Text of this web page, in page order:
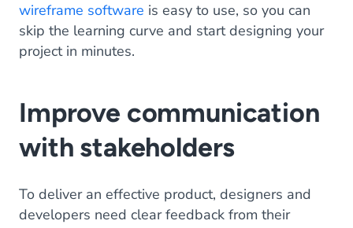
wireframe software is easy to use, so you can
skip the learning curve and start designing your
project in minutes.
Improve communication
with stakeholders
To deliver an effective product, designers and
developers need clear feedback from their